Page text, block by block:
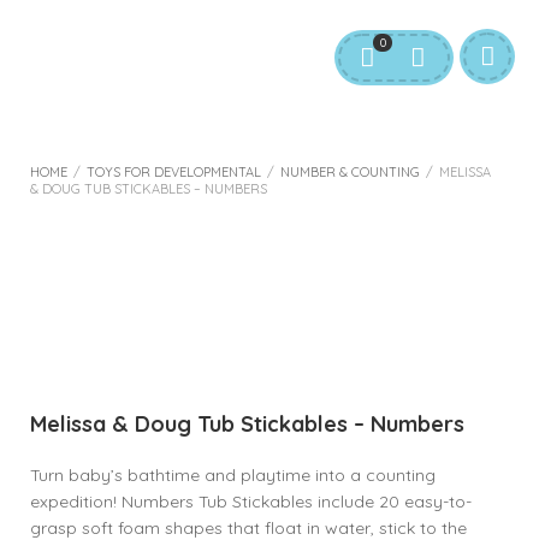
0
HOME / TOYS FOR DEVELOPMENTAL / NUMBER & COUNTING / MELISSA
& DOUG TUB STICKABLES – NUMBERS
Melissa & Doug Tub Stickables – Numbers
Turn baby’s bathtime and playtime into a counting
expedition! Numbers Tub Stickables include 20 easy-to-
grasp soft foam shapes that float in water, stick to the